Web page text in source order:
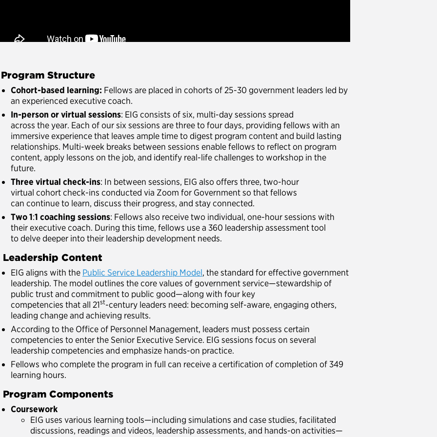
Program Structure
Cohort-based learning: Fellows are placed in cohorts of 25-30 government leaders led by
an experienced executive coach.
In-person or virtual sessions: EIG consists of six, multi-day sessions spread
across the year. Each of our six sessions are three to four days, providing fellows with an
immersive experience that leaves ample time to digest program content and build lasting
relationships. Multi-week breaks between sessions enable fellows to reflect on program
content, apply lessons on the job, and identify real-life challenges to workshop in the
future.
Three virtual check-ins: In between sessions, EIG also offers three, two-hour
virtual cohort check-ins conducted via Zoom for Government so that fellows
can continue to learn, discuss their progress, and stay connected.
Two 1:1 coaching sessions: Fellows also receive two individual, one-hour sessions with
their executive coach. During this time, fellows use a 360 leadership assessment tool
to delve deeper into their leadership development needs.
Leadership Content
EIG aligns with the Public Service Leadership Model, the standard for effective government
leadership. The model outlines the core values of government service—stewardship of
public trust and commitment to public good—along with four key
competencies that all 21st-century leaders need: becoming self-aware, engaging others,
leading change and achieving results.
According to the Office of Personnel Management, leaders must possess certain
competencies to enter the Senior Executive Service. EIG sessions focus on several
leadership competencies and emphasize hands-on practice.
Fellows who complete the program in full can receive a certification of completion of 349
learning hours.
Program Components
Coursework
EIG uses various learning tools—including simulations and case studies, facilitated
discussions, readings and videos, leadership assessments, and hands-on activities—